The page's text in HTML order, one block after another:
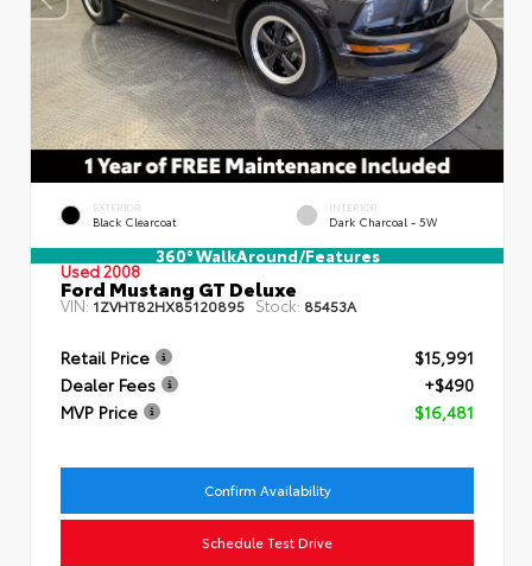
EXTERIOR
Black Clearcoat
INTERIOR
Dark Charcoal - 5W
360° WalkAround/Features
Used 2008
Ford Mustang GT Deluxe
VIN: 1ZVHT82HX85120895 Stock: 85453A
Retail Price
$15,991
Dealer Fees
+$490
MVP Price
$16,481
Confirm Availability
Schedule Test Drive